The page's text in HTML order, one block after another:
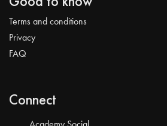
Terms and conditions
Privacy
FAQ
Connect